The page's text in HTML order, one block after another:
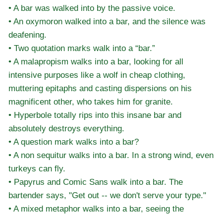
• A bar was walked into by the passive voice.
• An oxymoron walked into a bar, and the silence was
deafening.
• Two quotation marks walk into a “bar.”
• A malapropism walks into a bar, looking for all
intensive purposes like a wolf in cheap clothing,
muttering epitaphs and casting dispersions on his
magnificent other, who takes him for granite.
• Hyperbole totally rips into this insane bar and
absolutely destroys everything.
• A question mark walks into a bar?
• A non sequitur walks into a bar. In a strong wind, even
turkeys can fly.
• Papyrus and Comic Sans walk into a bar. The
bartender says, "Get out -- we don't serve your type."
• A mixed metaphor walks into a bar, seeing the